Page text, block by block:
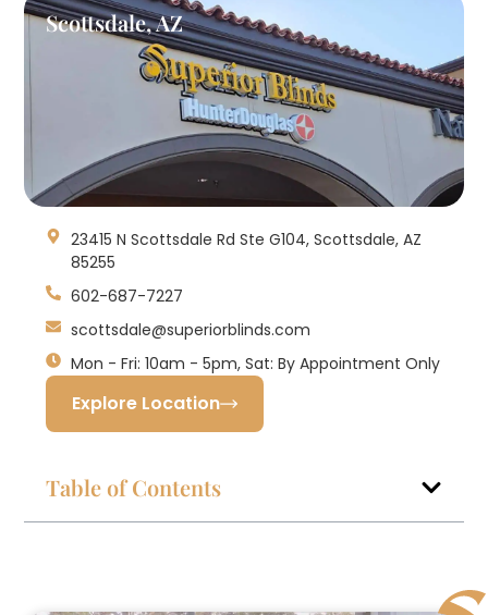
Table of Contents
Scottsdale, AZ
23415 N Scottsdale Rd Ste G104, Scottsdale, AZ
85255
602-687-7227
scottsdale@superiorblinds.com
Mon - Fri: 10am - 5pm, Sat: By Appointment Only
Explore Location